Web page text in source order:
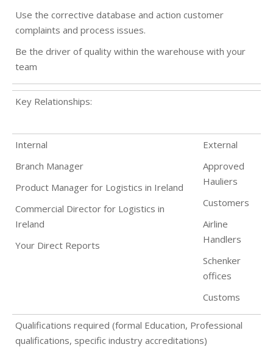
Use the corrective database and action customer
complaints and process issues.
Be the driver of quality within the warehouse with your
team
Key Relationships:
Internal
Branch Manager
Product Manager for Logistics in Ireland
Commercial Director for Logistics in
Ireland
Your Direct Reports
External
Approved
Hauliers
Customers
Airline
Handlers
Schenker
offices
Customs
Qualifications required (formal Education, Professional
qualifications, specific industry accreditations)